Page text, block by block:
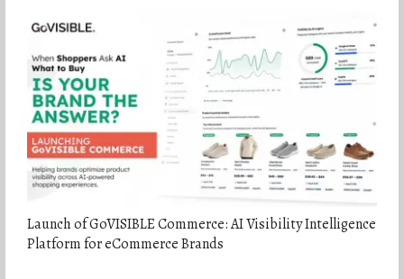
Launch of GoVISIBLE Commerce: AI Visibility Intelligence
Platform for eCommerce Brands